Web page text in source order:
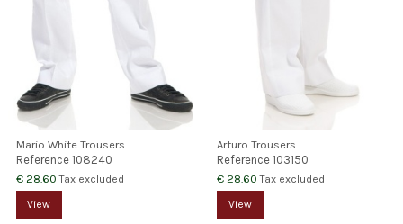
Mario White Trousers
Reference 108240
€ 28.60Tax excluded
View
Arturo Trousers
Reference103150
€ 28.60Tax excluded
View